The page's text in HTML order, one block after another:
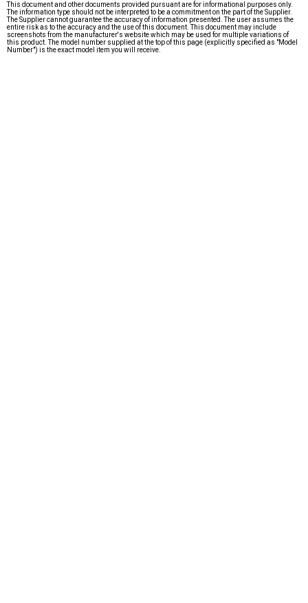
This document and other documents provided pursuant are for informational purposes only.
The information type should not be interpreted to be a commitment on the part of the Supplier.
The Supplier cannot guarantee the accuracy of information presented. The user assumes the
entire risk as to the accuracy and the use of this document. This document may include
screenshots from the manufacturer's website which may be used for multiple variations of
this product. The model number supplied at the top of this page (explicitly specified as "Model
Number") is the exact model item you will receive.